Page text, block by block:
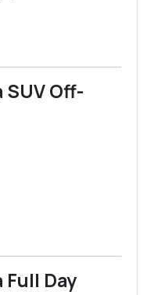
SUV Off-
Full Day